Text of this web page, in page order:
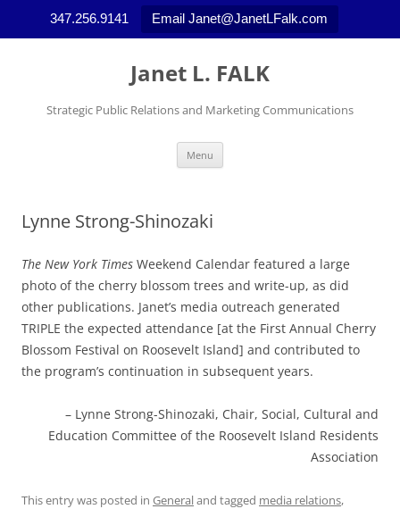
347.256.9141 Email Janet@JanetLFalk.com
Skip
Janet L. FALK
Strategic Public Relations and Marketing Communications
Menu
Lynne Strong-Shinozaki
The New York Times Weekend Calendar featured a large
photo of the cherry blossom trees and write-up, as did
other publications. Janet’s media outreach generated
TRIPLE the expected attendance [at the First Annual Cherry
Blossom Festival on Roosevelt Island] and contributed to
the program’s continuation in subsequent years.
Lynne Strong-Shinozaki Chair Social, Cultural and
Education Committee of the Roosevelt Island Residents
Association
This entry was posted in Generaland tagged media relations,